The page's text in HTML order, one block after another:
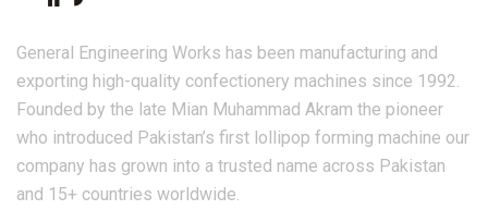
General Engineering Works has been manufacturing and
exporting high-quality confectionery machines since 1992.
Founded by the late Mian Muhammad Akram the pioneer
who introduced Pakistan’s first lollipop forming machine our
company has grown into a trusted name across Pakistan
and 15+ countries worldwide.